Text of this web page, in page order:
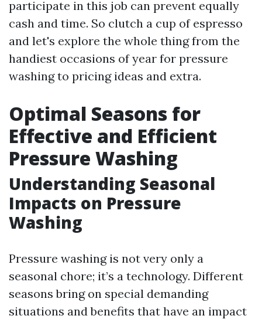
participate in this job can prevent equally
cash and time. So clutch a cup of espresso
and let's explore the whole thing from the
handiest occasions of year for pressure
washing to pricing ideas and extra.
Optimal Seasons for
Effective and Efficient
Pressure Washing
Understanding Seasonal
Impacts on Pressure
Washing
Pressure washing is not very only a
seasonal chore; it’s a technology. Different
seasons bring on special demanding
situations and benefits that have an impact